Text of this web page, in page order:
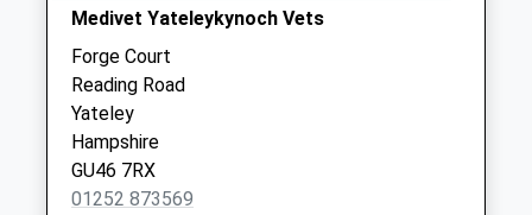
No More
Collections Today
Weekday Last
Collection:09:00
Saturday Last
Collection:07:00
Medivet Yateleykynoch Vets
Forge Court
Reading Road
Yateley
Hampshire
GU46 7RX
01252 873569